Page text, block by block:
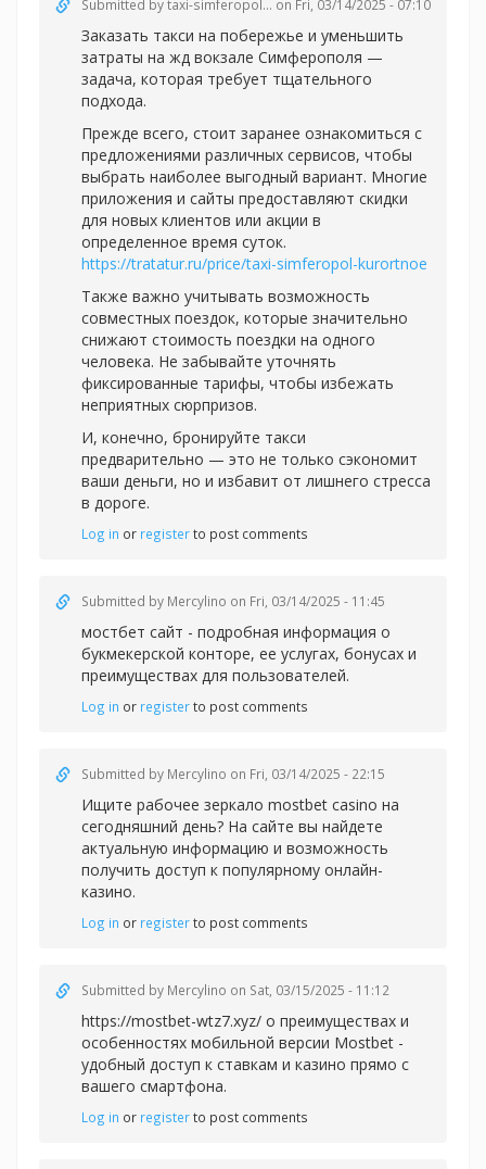
Submitted bytaxi-simferopol... on Fri, 03/14/2025 - 07:10
Заказать такси на побережье и уменьшить
затраты на жд вокзале Симферополя —
задача, которая требует тщательного
подхода.
Прежде всего, стоит заранее ознакомиться с
предложениями различных сервисов, чтобы
выбрать наиболее выгодный вариант. Многие
приложения и сайты предоставляют скидки
для новых клиентов или акции в
определенное время суток.
https://tratatur.ru/price/taxi-simferopol-kurortnoe
Также важно учитывать возможность
совместных поездок, которые значительно
снижают стоимость поездки на одного
человека. Не забывайте уточнять
фиксированные тарифы, чтобы избежать
неприятных сюрпризов.
И, конечно, бронируйте такси
предварительно — это не только сэкономит
ваши деньги, но и избавит от лишнего стресса
в дороге.
Log in or registerto post comments
Submitted by Mercylino on Fri, 03/14/2025 - 11:45
мостбет сайт - подробная информация о
букмекерской конторе, ее услугах, бонусах и
преимуществах для пользователей.
Log in or registerto post comments
Submitted by Mercylino on Fri, 03/14/2025 - 22:15
Ищите рабочее зеркало mostbet casino на
сегодняшний день? На сайте вы найдете
актуальную информацию и возможность
получить доступ к популярному онлайн-
казино.
Log in or registerto post comments
Submitted by Mercylino on Sat, 03/15/2025 - 11:12
https://mostbet-wtz7.xyz/ о преимуществах и
особенностях мобильной версии Mostbet -
удобный доступ к ставкам и казино прямо с
вашего смартфона.
Log in or registerto post comments